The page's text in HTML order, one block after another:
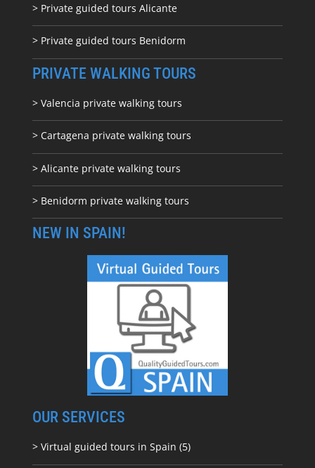
> Private guided tours Alicante
> Private guided tours Benidorm
PRIVATE WALKING TOURS
> Valencia private walking tours
> Cartagena private walking tours
> Alicante private walking tours
> Benidorm private walking tours
NEW IN SPAIN!
OUR SERVICES
> Virtual guided tours in Spain (5)